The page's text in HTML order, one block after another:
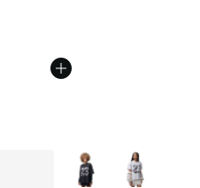
More Colors Available